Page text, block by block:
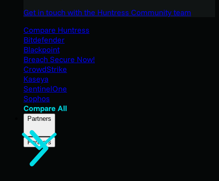
Get in touch with the Huntress Community team
Compare Huntress
Bitdefender
Blackpoint
Breach Secure Now!
CrowdStrike
Kaseya
SentinelOne
Sophos
Compare All
Partners
Partners